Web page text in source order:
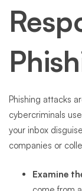
Phishing attacks
cybercriminals
your inbox
companies or
Examine